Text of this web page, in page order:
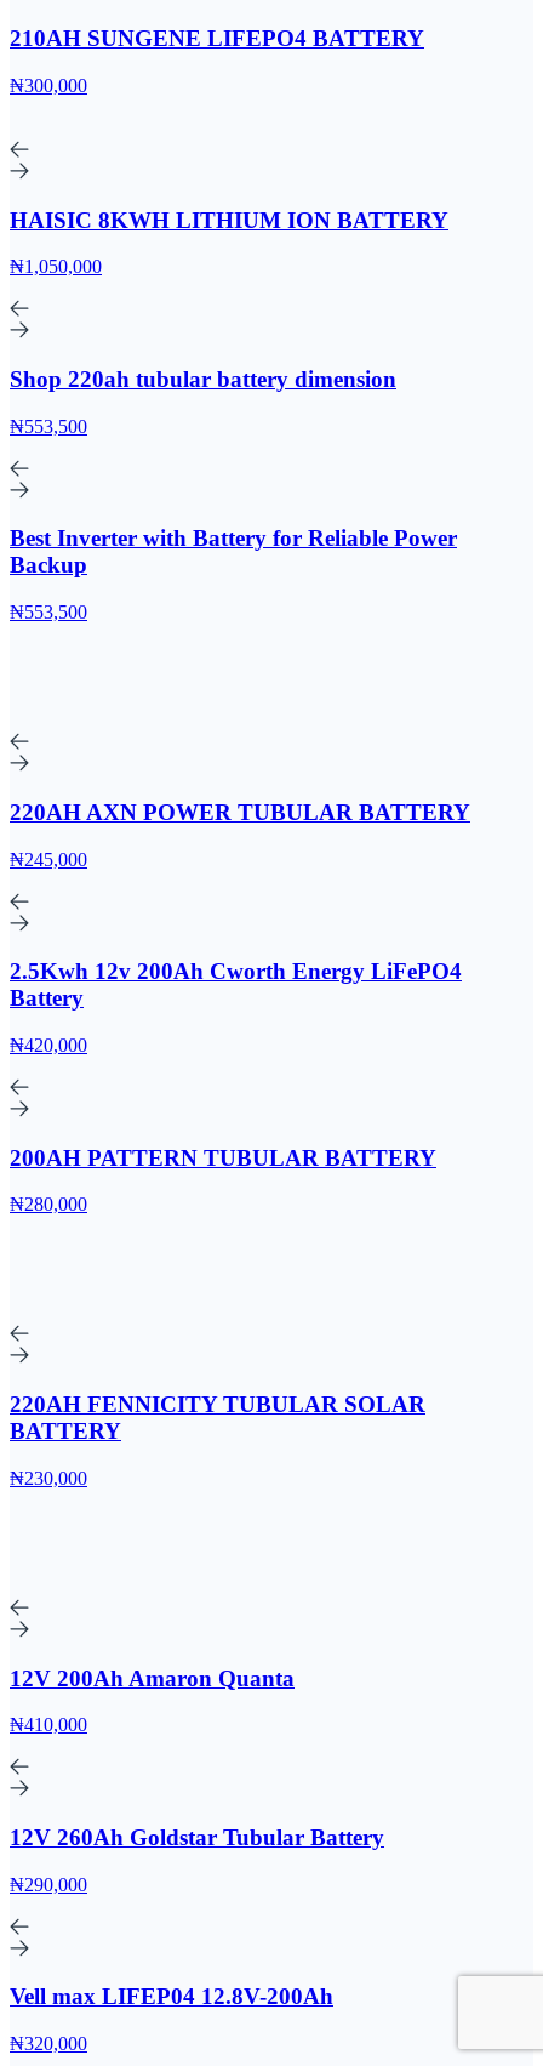
210AH SUNGENE LIFEPO4 BATTERY
₦300,000
HAISIC 8KWH LITHIUM ION BATTERY
₦1,050,000
Shop 220ah tubular battery dimension
₦553,500
Best Inverter with Battery for Reliable Power
Backup
₦553,500
220AH AXN POWER TUBULAR BATTERY
₦245,000
2.5Kwh 12v 200Ah Cworth Energy LiFePO4
Battery
₦420,000
200AH PATTERN TUBULAR BATTERY
₦280,000
220AH FENNICITY TUBULAR SOLAR
BATTERY
₦230,000
12V 200Ah Amaron Quanta
₦410,000
12V 260Ah Goldstar Tubular Battery
₦290,000
Vell max LIFEP04 12.8V-200Ah
₦320,000